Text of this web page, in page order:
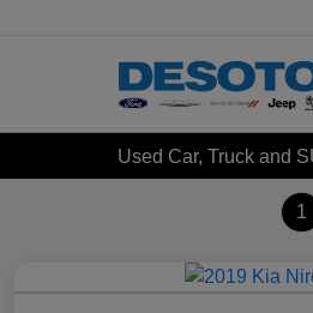
Used Car, Truck and
1